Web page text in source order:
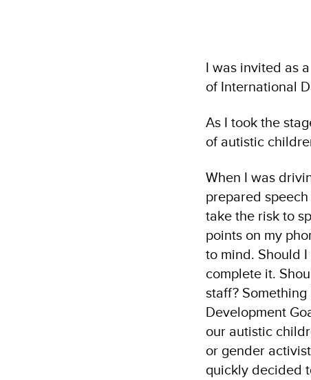
I was invited as
of International
As I took the
of autistic
When I was
prepared
take the risk to
points on my
to mind. Should
complete it.
staff?
Development
our autistic
or gender
quickly decided